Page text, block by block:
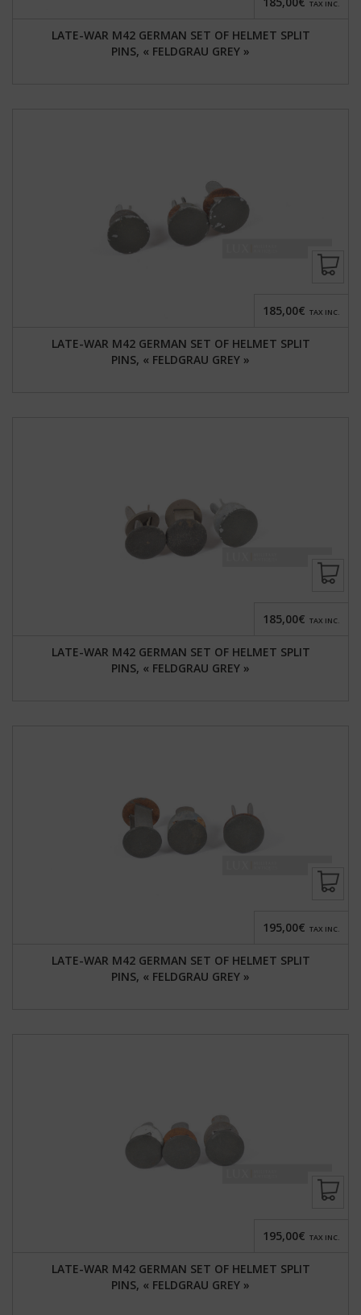
LATE-WAR M42 GERMAN SET OF HELMET SPLIT
PINS, « FELDGRAU GREY »
TAX INC.
LATE-WAR M42 GERMAN SET OF HELMET SPLIT
PINS, « FELDGRAU GREY »
185,00€ TAX INC.
LATE-WAR M42 GERMAN SET OF HELMET SPLIT
PINS, « FELDGRAU GREY »
185,00€ TAX INC.
LATE-WAR M42 GERMAN SET OF HELMET SPLIT
PINS, « FELDGRAU GREY »
195,00€ TAX INC.
LATE-WAR M42 GERMAN SET OF HELMET SPLIT
PINS, « FELDGRAU GREY »
195,00€ TAX INC.